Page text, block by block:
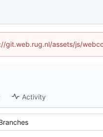
assets/js/
Activity